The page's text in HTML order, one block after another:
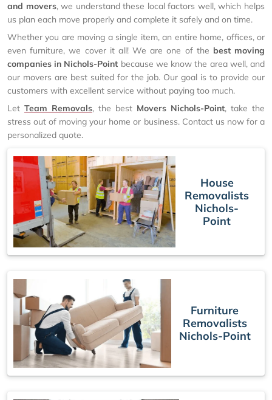
and movers, we understand these local factors well, which helps
us plan each move properly and complete it safely and on time.
Whether you are moving a single item, an entire home, offices, or
even furniture, we cover it all! We are one of the best moving
companies in Nichols-Point because we know the area well, and
our movers are best suited for the job. Our goal is to provide our
customers with excellent service without paying too much.
Let Team Removals, the best Movers Nichols-Point, take the
stress out of moving your home or business. Contact us now for a
personalized quote.
House
Removalists
Nichols-
Point
Furniture
Removalists
Nichols-Point